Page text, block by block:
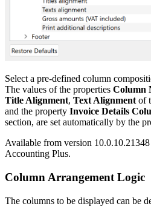
Select a pre-defined column
The values of the properties Column
Title Alignment, Text Alignment of
and the property Invoice Details
section, are set automatically by the
Available from version
Accounting Plus.
Column Arrangement Logic
The columns to be displayed can be